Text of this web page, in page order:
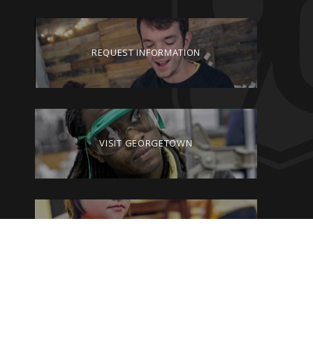
REQUEST INFORMATION
VISIT GEORGETOWN